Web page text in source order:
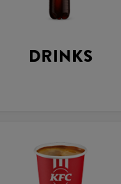
DRINKS